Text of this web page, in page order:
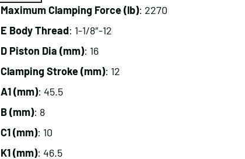
Maximum Clamping Force (lb): 2270
E Body Thread: 1-1/8″-12
D Piston Dia (mm): 16
Clamping Stroke (mm): 12
A1 (mm): 45.5
B (mm): 8
C1 (mm): 10
K1 (mm): 46.5